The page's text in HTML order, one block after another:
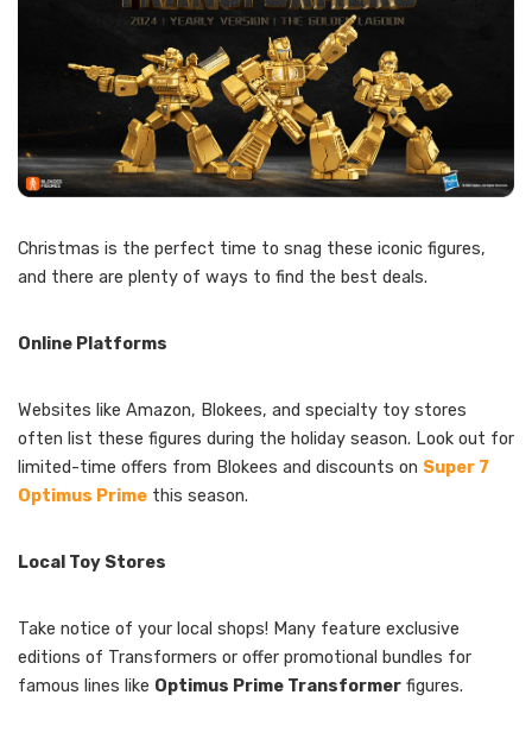
Christmas is the perfect time to snag these iconic figures,
and there are plenty of ways to find the best deals.
Online Platforms
Websites like Amazon, Blokees, and specialty toy stores
often list these figures during the holiday season. Look out for
limited-time offers from Blokees and discounts on Super 7
Optimus Prime this season.
Local Toy Stores
Take notice of your local shops! Many feature exclusive
editions of Transformers or offer promotional bundles for
famous lines like Optimus Prime Transformer figures.